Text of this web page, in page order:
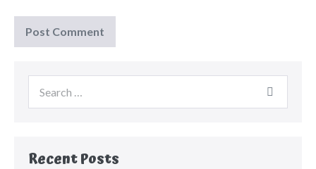
Recent Posts